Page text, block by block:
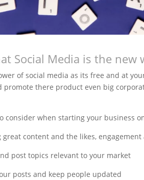
Social Media is the
of social media as its free and at
promote there product even big
consider when starting your business
great content and the likes,
post topics relevant to your market
posts and keep people updated